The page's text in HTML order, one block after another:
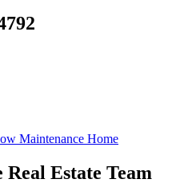
Maintenance Home
Estate Team